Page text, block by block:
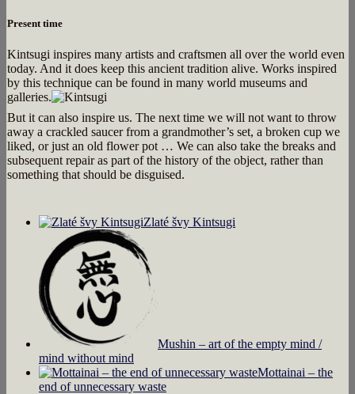
Present time
Kintsugi inspires many artists and craftsmen all over the world even
today. And it does keep this ancient tradition alive. Works inspired
by this technique can be found in many world museums and
galleries.
But it can also inspire us. The next time we will not want to throw
away a crackled saucer from a grandmother’s set, a broken cup we
liked, or just an old flower pot … We can also take the breaks and
subsequent repair as part of the history of the object, rather than
something that should be disguised.
Zlaté švy Kintsugi
Mushin – art of the empty mind /
mind without mind
Mottainai – the
end of unnecessary waste